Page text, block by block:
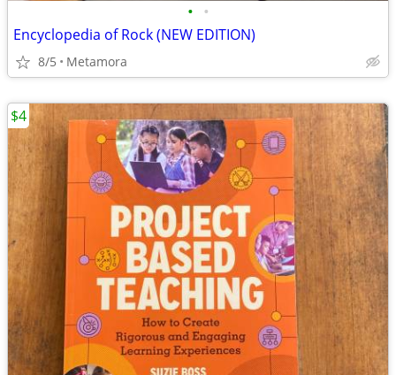
• •
Encyclopedia of Rock (NEW EDITION)
8/5 Metamora
$4